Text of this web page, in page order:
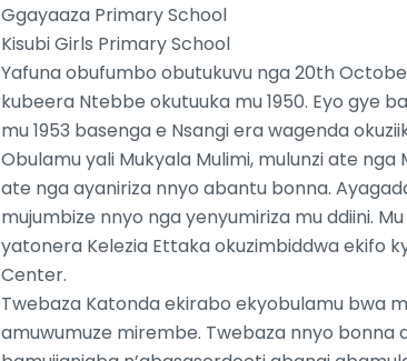
Ggayaaza Primary School
Kisubi Girls Primary School
Yafuna obufumbo obutukuvu nga 20th
kubeera Ntebbe okutuuka mu 1950. Eyo gye
mu 1953 basenga e Nsangi era wagenda
Obulamu yali Mukyala Mulimi, mulunzi ate nga
ate nga ayaniriza nnyo abantu bonna.
mujumbize nnyo nga yenyumiriza mu ddiini.
yatonera Kelezia Ettaka okuzimbiddwa ekifo
Center.
Twebaza Katonda ekirabo ekyobulamu bwa
amuwumuze mirembe. Twebaza nnyo